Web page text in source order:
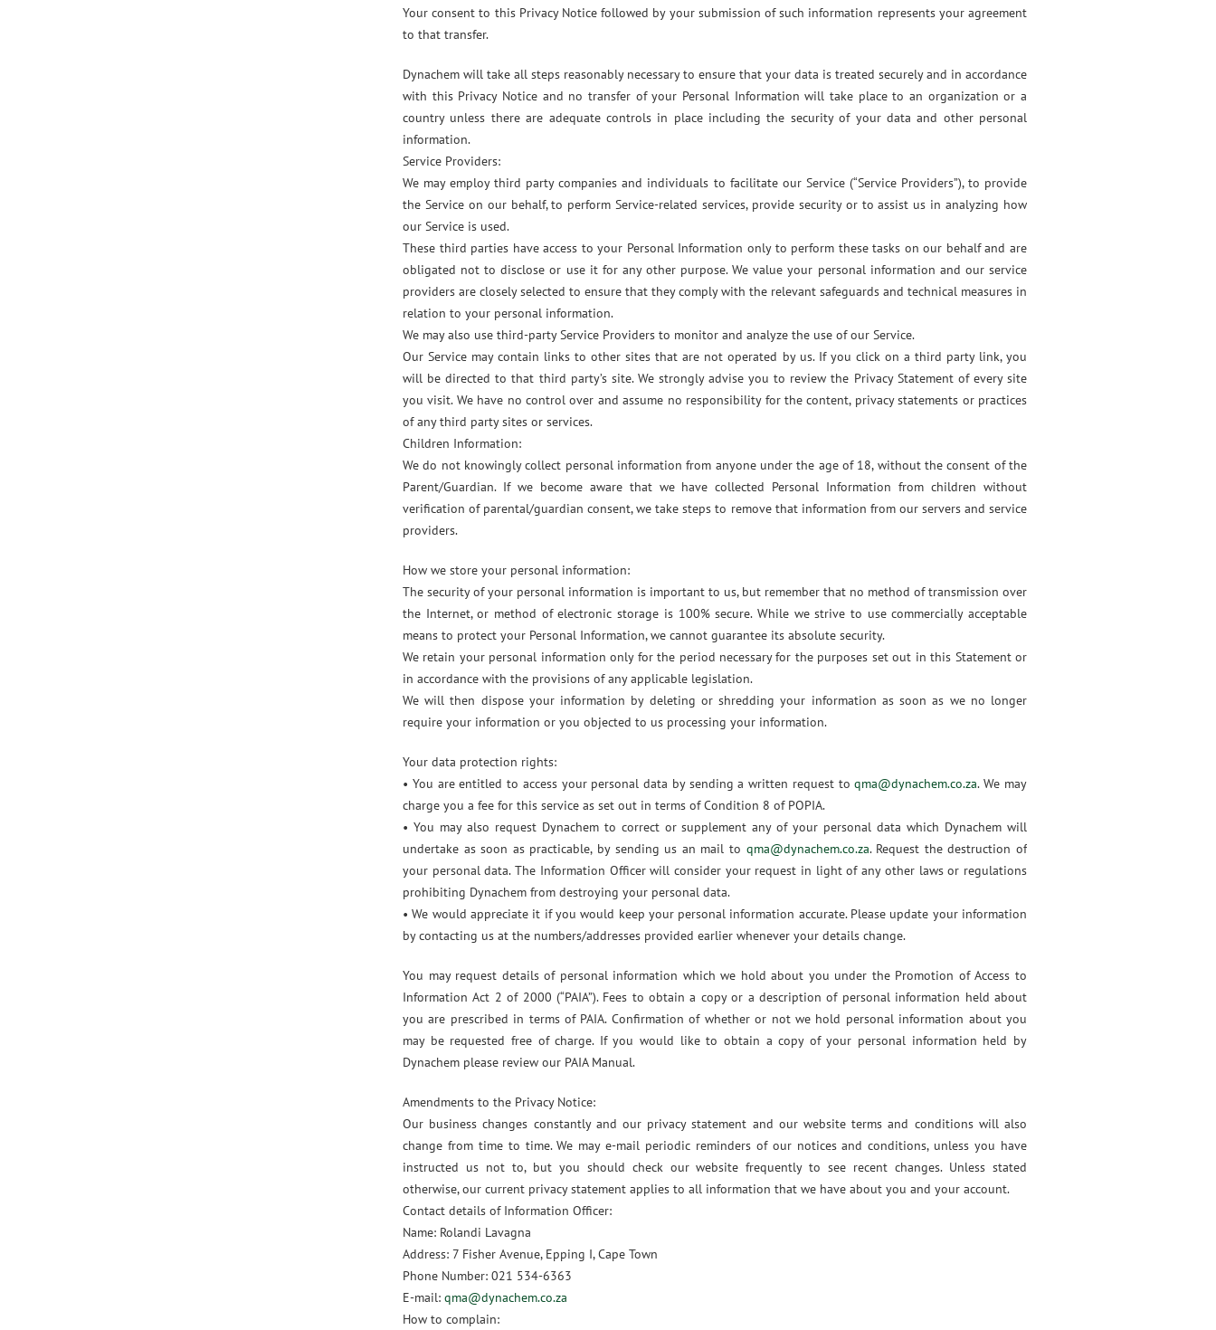
Your consent to this Privacy Notice followed by your submission of such information represents your agreement
to that transfer.
Dynachem will take all steps reasonably necessary to ensure that your data is treated securely and in accordance
with this Privacy Notice and no transfer of your Personal Information will take place to an organization or a
country unless there are adequate controls in place including the security of your data and other personal
information.
Service Providers:
We may employ third party companies and individuals to facilitate our Service (“Service Providers”), to provide
the Service on our behalf, to perform Service-related services, provide security or to assist us in analyzing how
our Service is used.
These third parties have access to your Personal Information only to perform these tasks on our behalf and are
obligated not to disclose or use it for any other purpose. We value your personal information and our service
providers are closely selected to ensure that they comply with the relevant safeguards and technical measures in
relation to your personal information.
We may also use third-party Service Providers to monitor and analyze the use of our Service.
Our Service may contain links to other sites that are not operated by us. If you click on a third party link, you
will be directed to that third party’s site. We strongly advise you to review the Privacy Statement of every site
you visit. We have no control over and assume no responsibility for the content, privacy statements or practices
of any third party sites or services.
Children Information:
We do not knowingly collect personal information from anyone under the age of 18, without the consent of the
Parent/Guardian. If we become aware that we have collected Personal Information from children without
verification of parental/guardian consent, we take steps to remove that information from our servers and service
providers.
How we store your personal information:
The security of your personal information is important to us, but remember that no method of transmission over
the Internet, or method of electronic storage is 100% secure. While we strive to use commercially acceptable
means to protect your Personal Information, we cannot guarantee its absolute security.
We retain your personal information only for the period necessary for the purposes set out in this Statement or
in accordance with the provisions of any applicable legislation.
We will then dispose your information by deleting or shredding your information as soon as we no longer
require your information or you objected to us processing your information.
Your data protection rights:
• You are entitled to access your personal data by sending a written request toqma@dynachem.co.za. We may
charge you a fee for this service as set out in terms of Condition 8 of POPIA.
• You may also request Dynachem to correct or supplement any of your personal data which Dynachem will
undertake as soon as practicable, by sending us an mail to qma@dynachem.co.za. Request the destruction of
your personal data. The Information Officer will consider your request in light of any other laws or regulations
prohibiting Dynachem from destroying your personal data.
• We would appreciate it if you would keep your personal information accurate. Please update your information
by contacting us at the numbers/addresses provided earlier whenever your details change.
You may request details of personal information which we hold about you under the Promotion of Access to
Information Act 2 of 2000 (“PAIA”). Fees to obtain a copy or a description of personal information held about
you are prescribed in terms of PAIA. Confirmation of whether or not we hold personal information about you
may be requested free of charge. If you would like to obtain a copy of your personal information held by
Dynachem please review our PAIA Manual.
Amendments to the Privacy Notice:
Our business changes constantly and our privacy statement and our website terms and conditions will also
change from time to time. We may e-mail periodic reminders of our notices and conditions, unless you have
instructed us not to, but you should check our website frequently to see recent changes. Unless stated
otherwise, our current privacy statement applies to all information that we have about you and your account.
Contact details of Information Officer:
Name: Rolandi Lavagna
Address: 7 Fisher Avenue, Epping I, Cape Town
Phone Number: 021 534-6363
E-mail: qma@dynachem.co.za
How to complain: